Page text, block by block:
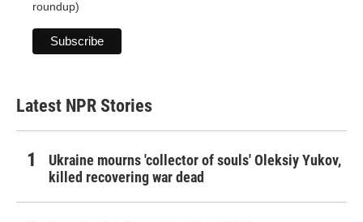
roundup)
Latest NPR Stories
Ukraine mourns 'collector of souls' Oleksiy Yukov,
killed recovering war dead